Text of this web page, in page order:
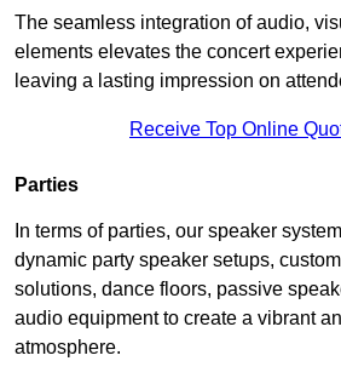
The seamless integration of audio,
elements elevates the concert
leaving a lasting impression on
Receive Top Online
Parties
In terms of parties, our speaker
dynamic party speaker setups,
solutions, dance floors, passive
audio equipment to create a vibrant
atmosphere.